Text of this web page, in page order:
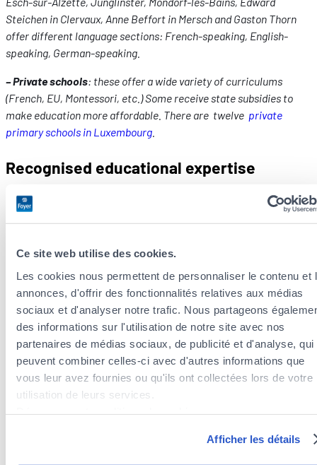
Ce site web utilise des cookies.
Les cookies nous permettent de personnaliser le contenu et
annonces, d'offrir des fonctionnalités relatives aux médias
sociaux et d'analyser notre trafic. Nous partageons
des informations sur l'utilisation de notre site avec nos
partenaires de médias sociaux, de publicité et d'analyse, qui
peuvent combiner celles-ci avec d'autres informations que
vous leur avez fournies ou qu'ils ont collectées lors de votre
utilisation de leurs services.
Afficher les détails
Steichen in Clervaux, Anne Beffort in Mersch and Gaston Thorn
offer different language sections: French-speaking, English-
speaking, German-speaking.
– Private schools: these offer a wide variety of curriculums
(French, EU, Montessori, etc.) Some receive state subsidies to
make education more affordable. There are twelve private
primary schools in Luxembourg
Recognised educational expertise
Luxembourg has an extensive professional network to
Psychoeducational centres
Specialist teachers.
The success of this approach speaks for itself, with less than
1% of pupils enrolled in special needs schools.
For 2024/2025, public primary education employs 6,438
teachers,
87.4% of them are civil servants . There are 5,982
secondary school teachers, more or less equally split
Luxembourg is successfully meeting the challenges of an